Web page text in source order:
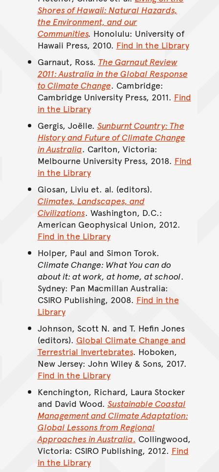
Shores of Hawaii: Natural Hazards,
the Environment, and our
Communities. Honolulu: University of
Hawaii Press, 2010. Find in the Library
Garnaut, Ross. The Garnaut Review
2011: Australia in the Global Response
to Climate Change. Cambridge:
Cambridge University Press, 2011. Find
in the Library
Gergis, Joëlle. Sunburnt Country: The
History and Future of Climate Change
in Australia. Carlton, Victoria:
Melbourne University Press, 2018. Find
in the Library
Giosan, Liviu et. al. (editors).
Climates, Landscapes, and
Civilizations. Washington, D.C.:
American Geophysical Union, 2012.
Find in the Library
Holper, Paul and Simon Torok.
Climate Change: What You can do
about it: at work, at home, at school.
Sydney: Pan Macmillan Australia:
CSIRO Publishing, 2008. Find in the
Library
Johnson, Scott N. and T. Hefin Jones
(editors). Global Climate Change and
Terrestrial Invertebrates. Hoboken,
New Jersey: John Wiley & Sons, 2017.
Find in the Library
Kenchington, Richard, Laura Stocker
and David Wood. Sustainable Coastal
Management and Climate Adaptation:
Global Lessons from Regional
Approaches in Australia. Collingwood,
Victoria: CSIRO Publishing, 2012. Find
in the Library